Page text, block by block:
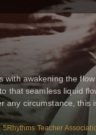
with awakening the
that seamless liquid
any circumstance, this
,5Rhythms Teacher